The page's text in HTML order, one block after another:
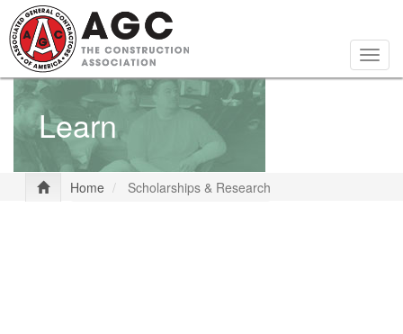
Skip
to
main
content
Learn
Home Scholarships & Research